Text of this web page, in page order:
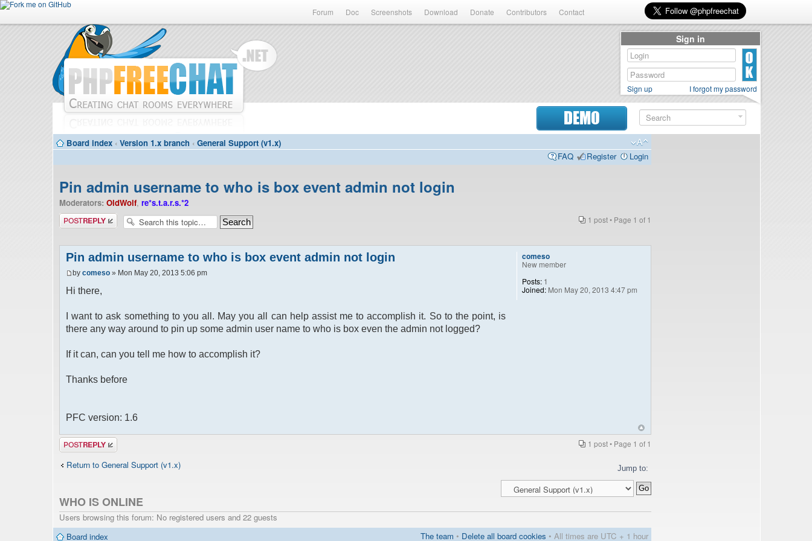
Forum Doc Screenshots Download Donate Contributors Contact
DEMO
Board index ‹ Version 1.x branch ‹ General Support (v1.x)
FAQ
Register Login
Pin admin username to who is box event admin not login
Moderators: OldWolf, re*s.t.a.r.s.*2
Post a reply
1 post • Page 1 of 1
Pin admin username to who is box event admin not login
by comeso » Mon May 20, 2013 5:06 pm
Hi there,
I want to ask something to you all. May you all can help assist me to accomplish it. So to the point, is
there any way around to pin up some admin user name to who is box even the admin not logged?
If it can, can you tell me how to accomplish it?
Thanks before
PFC version: 1.6
comeso
New member
Posts: 1
Joined: Mon May 20, 2013 4:47 pm
Post a reply 1 post • Page 1 of 1
Return to General Support (v1.x) Jump to:
WHO IS ONLINE
Users browsing this forum: No registered users and 22 guests
Board index
The team • Delete all board cookies • All times are UTC + 1 hour
Sign in
Sign up I forgot my password